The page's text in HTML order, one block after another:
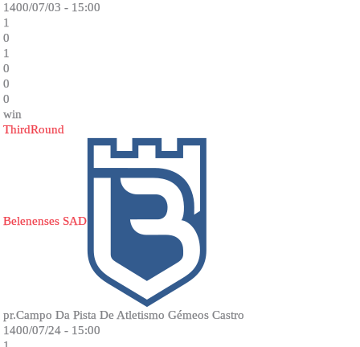
1400/07/03 - 15:00
1
0
1
0
0
0
win
ThirdRound
Belenenses SAD
pr.Campo Da Pista De Atletismo Gémeos Castro
1400/07/24 - 15:00